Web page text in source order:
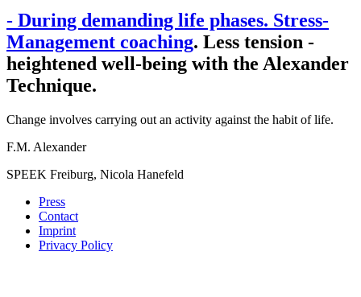
- During demanding life phases. Stress-
Management coaching. Less tension -
heightened well-being with the Alexander
Technique.
Change involves carrying out an activity against the habit of life.
F.M. Alexander
SPEEK Freiburg, Nicola Hanefeld
Press
Contact
Imprint
Privacy Policy